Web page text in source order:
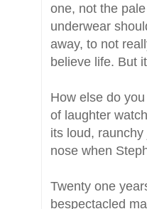
one, not the
underwear
away, to not
believe life. But
How else do
of laughter
its loud,
nose when
Twenty one
bespectacled